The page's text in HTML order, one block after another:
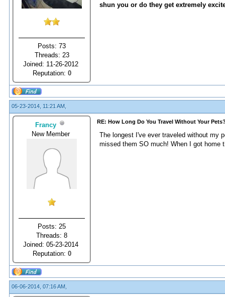
Posts: 73
Threads: 23
Joined: 11-26-2012
Reputation: 0
shun you or do they get extremely
05-23-2014, 11:21 AM,
Francy
New Member
Posts: 25
Threads: 8
Joined: 05-23-2014
Reputation: 0
RE: How Long Do You Travel Without Your
The longest I've ever traveled without my
missed them SO much! When I got home
06-06-2014, 07:16 AM,